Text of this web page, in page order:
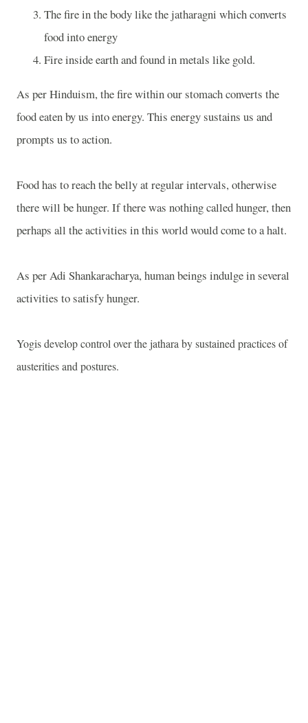
The fire in the body like the jatharagni which converts
food into energy
Fire inside earth and found in metals like gold.
As per Hinduism, the fire within our stomach converts the
food eaten by us into energy. This energy sustains us and
prompts us to action.
Food has to reach the belly at regular intervals, otherwise
there will be hunger. If there was nothing called hunger, then
perhaps all the activities in this world would come to a halt.
As per Adi Shankaracharya, human beings indulge in several
activities to satisfy hunger.
Yogis develop control over the jathara by sustained practices of
austerities and postures.